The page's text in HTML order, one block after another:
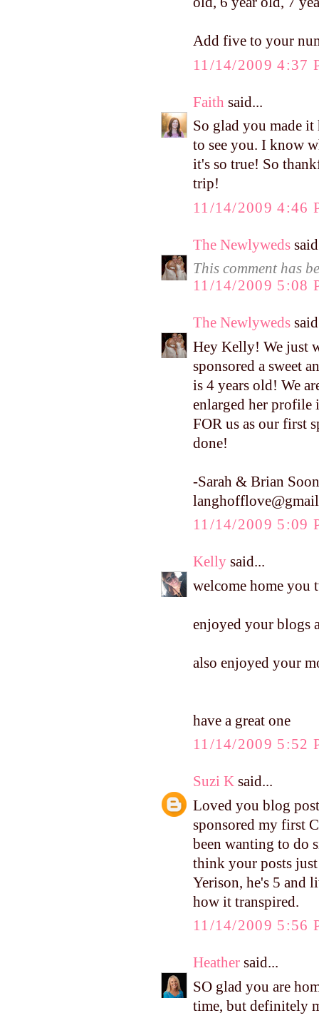
Add five to your
11/14/2009 4:37
Faith said...
So glad you made
to see you. I know
it's so true! So
trip!
11/14/2009 4:46
The Newlyweds
This comment has
11/14/2009 5:08
The Newlyweds
Hey Kelly! We just
sponsored a sweet
is 4 years old! We
enlarged her profile
FOR us as our first
done!
-Sarah & Brian
11/14/2009 5:09
Kelly said...
welcome home you
enjoyed your blogs
also enjoyed your
have a great one
11/14/2009 5:52
Suzi K said...
Loved you blog
sponsored my first
been wanting to do
think your posts just
Yerison, he's 5 and
how it transpired.
11/14/2009 5:56
Heather said...
SO glad you are
time, but definitely